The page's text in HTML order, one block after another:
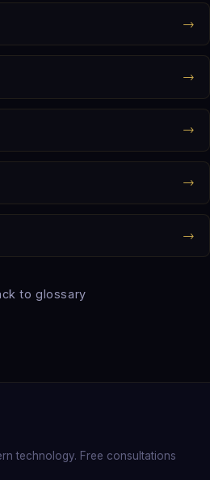
→
→
→
→
→
to glossary
technology. Free consultations